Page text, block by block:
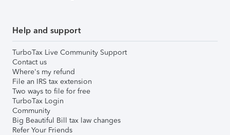
Help and support
TurboTax Live Community Support
Contact us
Where's my refund
File an IRS tax extension
Two ways to file for free
TurboTax Login
Community
Big Beautiful Bill tax law changes
Refer Your Friends